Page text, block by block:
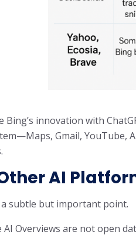
Bing’s innovation with
Gmail, YouTube,
AI
subtle but important point.
AI Overviews are not open